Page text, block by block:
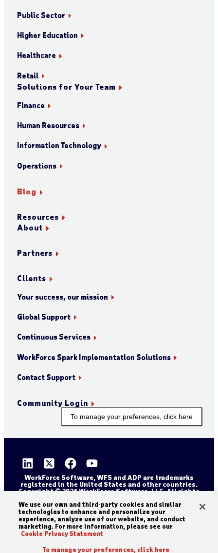
Public Sector
Higher Education
Healthcare
Retail
Solutions for Your Team
Finance
Human Resources
Information Technology
Operations
Blog
Resources
About
Partners
Clients
Your success, our mission
Global Support
Continuous Services
WorkForce Spark Implementation Solutions
Contact Support
Community Login
To manage your preferences, click here
WorkForce Software, WFS and ADP are trademarks
registered in the United States and other countries.
Copyright © 2026 WorkForce Software, LLC. All rights
Sitemap
Privacy and Trust Center
Accessibility Statement
Cookie Declaration
Legal Disclaimer
Terms and Conditions
We use our own and third-party cookies and similar
technologies to enhance and personalize your
experience, analyze use of our website, and conduct
marketing. For more information, please see our
Cookie Privacy Statement
To manage your preferences, click here